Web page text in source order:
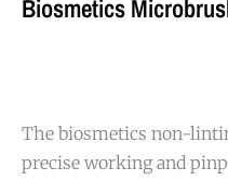
Biosmetics
The biosmetics non-
precise working and